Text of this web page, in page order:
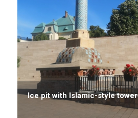
Ice pit with Islamic-style tower